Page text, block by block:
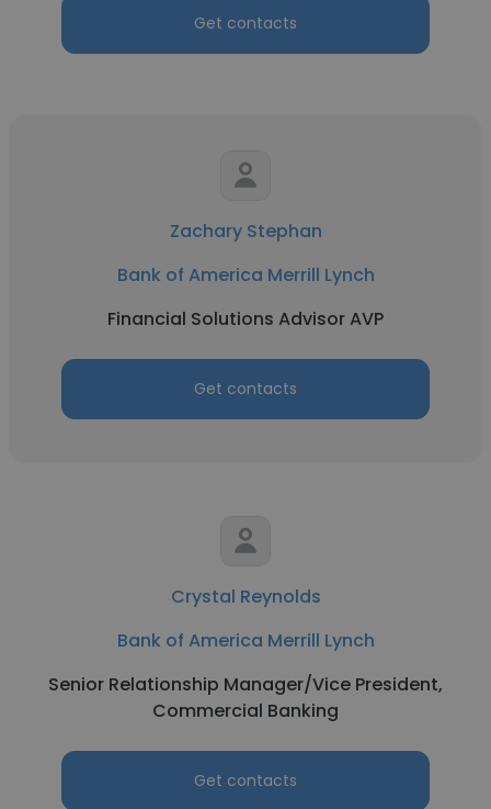
Get contacts
Zachary Stephan
Bank of America Merrill Lynch
Financial Solutions Advisor AVP
Get contacts
Crystal Reynolds
Bank of America Merrill Lynch
Senior Relationship Manager/Vice President,
Commercial Banking
Get contacts